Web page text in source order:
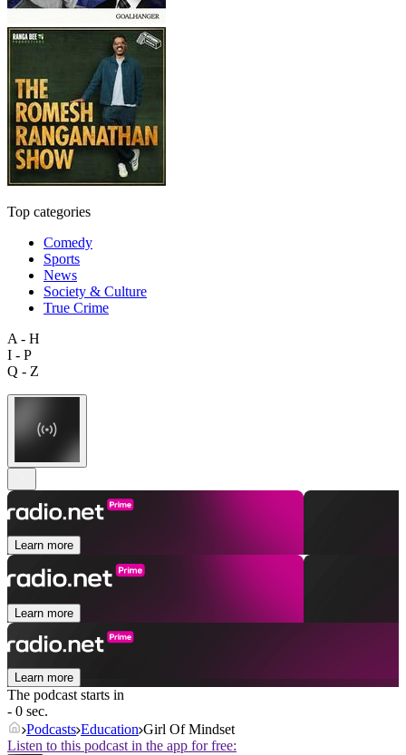
Top categories
Comedy
Sports
News
Society & Culture
True Crime
A - H
I - P
Q - Z
Learn more
Learn more
Learn more
The podcast starts in
- 0 sec.
Podcasts Education Girl Of Mindset
Listen to this podcast in the app for free: